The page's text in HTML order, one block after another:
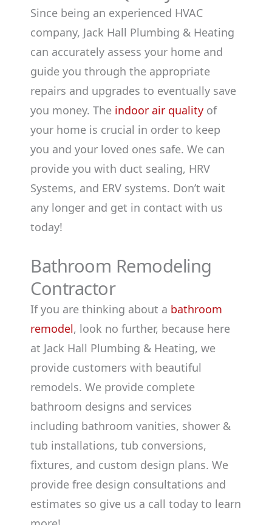
Since being an experienced HVAC
company, Jack Hall Plumbing & Heating
can accurately assess your home and
guide you through the appropriate
repairs and upgrades to eventually save
you money. The indoor air quality of
your home is crucial in order to keep
you and your loved ones safe. We can
provide you with duct sealing, HRV
Systems, and ERV systems. Don’t wait
any longer and get in contact with us
today!
Bathroom Remodeling
Contractor
If you are thinking about a bathroom
remodel, look no further, because here
at Jack Hall Plumbing & Heating, we
provide customers with beautiful
remodels. We provide complete
bathroom designs and services
including bathroom vanities, shower &
tub installations, tub conversions,
fixtures, and custom design plans. We
provide free design consultations and
estimates so give us a call today to learn